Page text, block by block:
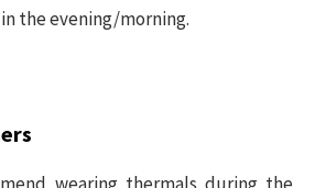
the evening/morning.